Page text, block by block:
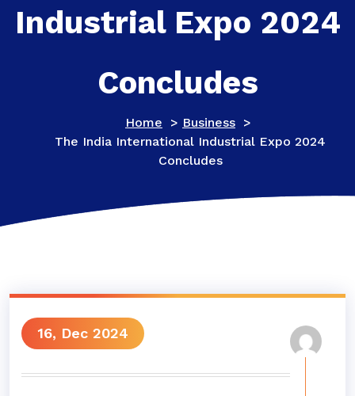
Industrial Expo 2024
Concludes
Home > Business >
The India International Industrial Expo 2024
Concludes
16, Dec 2024